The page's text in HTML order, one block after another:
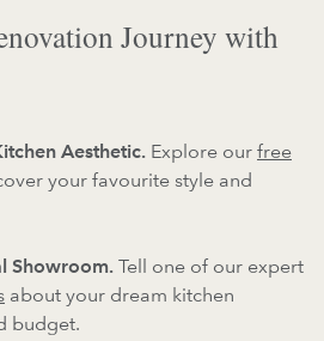
Journey with
Aesthetic. Explore our free
your favourite style and
Showroom. Tell one of our expert
about your dream kitchen
budget.